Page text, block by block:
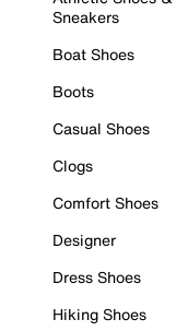
Sneakers
Boat Shoes
Boots
Casual Shoes
Clogs
Comfort Shoes
Designer
Dress Shoes
Hiking Shoes